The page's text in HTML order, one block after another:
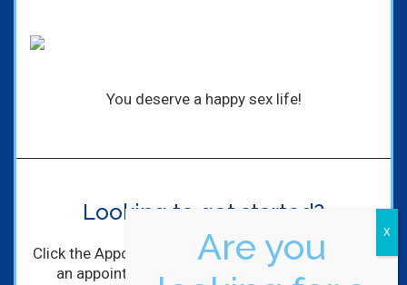
You deserve a happy sex life!
Looking to get started?
Click the Appointment Request Button to schedule
an appointment with me! I'll get back to you
Are you